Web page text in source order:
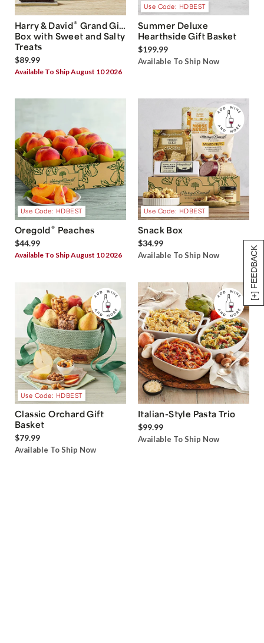
[+] FEEDBACK
Harry & David® Grand Gift
Box with Sweet and Salty
Treats
$89.99
Available To Ship August 10 2026
Use Code: HDBEST
Summer Deluxe
Hearthside Gift Basket
$199.99
Available To Ship Now
Use Code: HDBEST
Oregold® Peaches
$44.99
Available To Ship August 10 2026
Use Code: HDBEST
Snack Box
$34.99
Available To Ship Now
Use Code: HDBEST
Classic Orchard Gift
Basket
$79.99
Available To Ship Now
Italian-Style Pasta Trio
$99.99
Available To Ship Now